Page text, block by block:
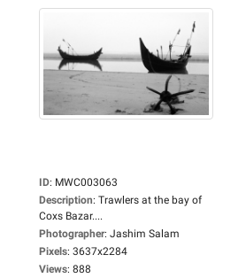
ID: MWC003063
Description: Trawlers at the bay of
Coxs Bazar....
Photographer: Jashim Salam
Pixels: 3637x2284
Views: 888